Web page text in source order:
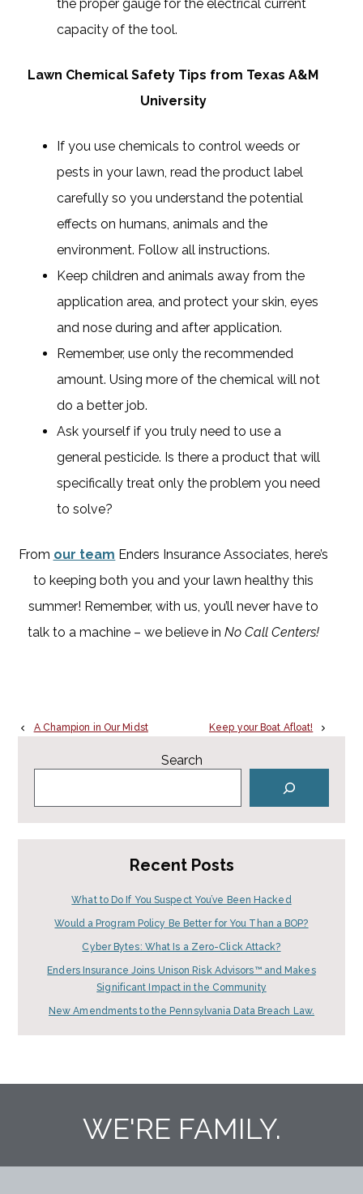
the proper gauge for the electrical current
capacity of the tool.
Lawn Chemical Safety Tips from Texas A&M
University
If you use chemicals to control weeds or
pests in your lawn, read the product label
carefully so you understand the potential
effects on humans, animals and the
environment. Follow all instructions.
Keep children and animals away from the
application area, and protect your skin, eyes
and nose during and after application.
Remember, use only the recommended
amount. Using more of the chemical will not
do a better job.
Ask yourself if you truly need to use a
general pesticide. Is there a product that will
specifically treat only the problem you need
to solve?
From our team Enders Insurance Associates, here’s
to keeping both you and your lawn healthy this
summer! Remember, with us, you’ll never have to
talk to a machine – we believe in No Call Centers!
A Champion in Our Midst Keep your Boat Afloat!
Search
Recent Posts
What to Do If You Suspect You’ve Been Hacked
Would a Program Policy Be Better for You Than a BOP?
Cyber Bytes: What Is a Zero-Click Attack?
Enders Insurance Joins Unison Risk Advisors™ and Makes
Significant Impact in the Community
New Amendments to the Pennsylvania Data Breach Law.
WE'RE FAMILY.